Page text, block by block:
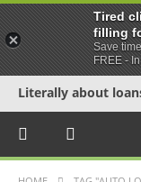
Literally about
Tired
filling
Save
FREE -